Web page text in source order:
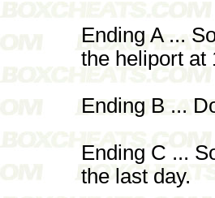
Ending A ...
the heliport at
Ending B ...
Ending C ...
the last day.